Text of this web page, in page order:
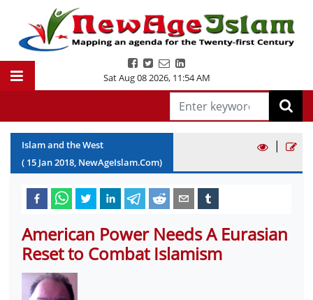
Sat Aug 08 2026, 11:54 AM
Islam and the West
( 15 Jan2018, NewAgeIslam.Com)
|
American Power Needs A Eurasian
Reset to Combat Islamism